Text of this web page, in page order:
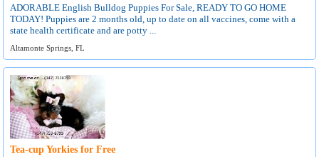
ADORABLE English Bulldog Puppies For Sale, READY TO GO HOME
TODAY! Puppies are 2 months old, up to date on all vaccines, come with a
state health certificate and are potty ...
Altamonte Springs, FL
Tea-cup Yorkies for Free